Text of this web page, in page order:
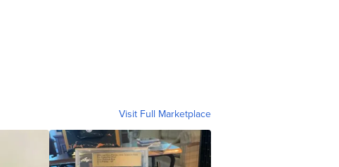
Visit Full Marketplace